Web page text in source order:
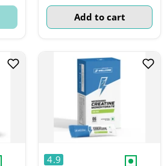
Add to cart
4.9